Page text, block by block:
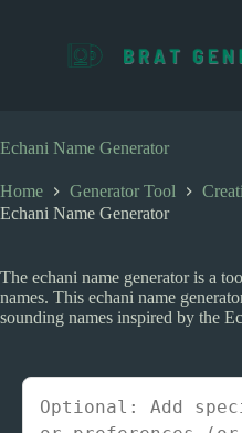
o
t
e
Echani Name Generator
Home Generator Tool
Echani Name Generator
The echani name generator is a
names. This echani name
sounding names inspired by the